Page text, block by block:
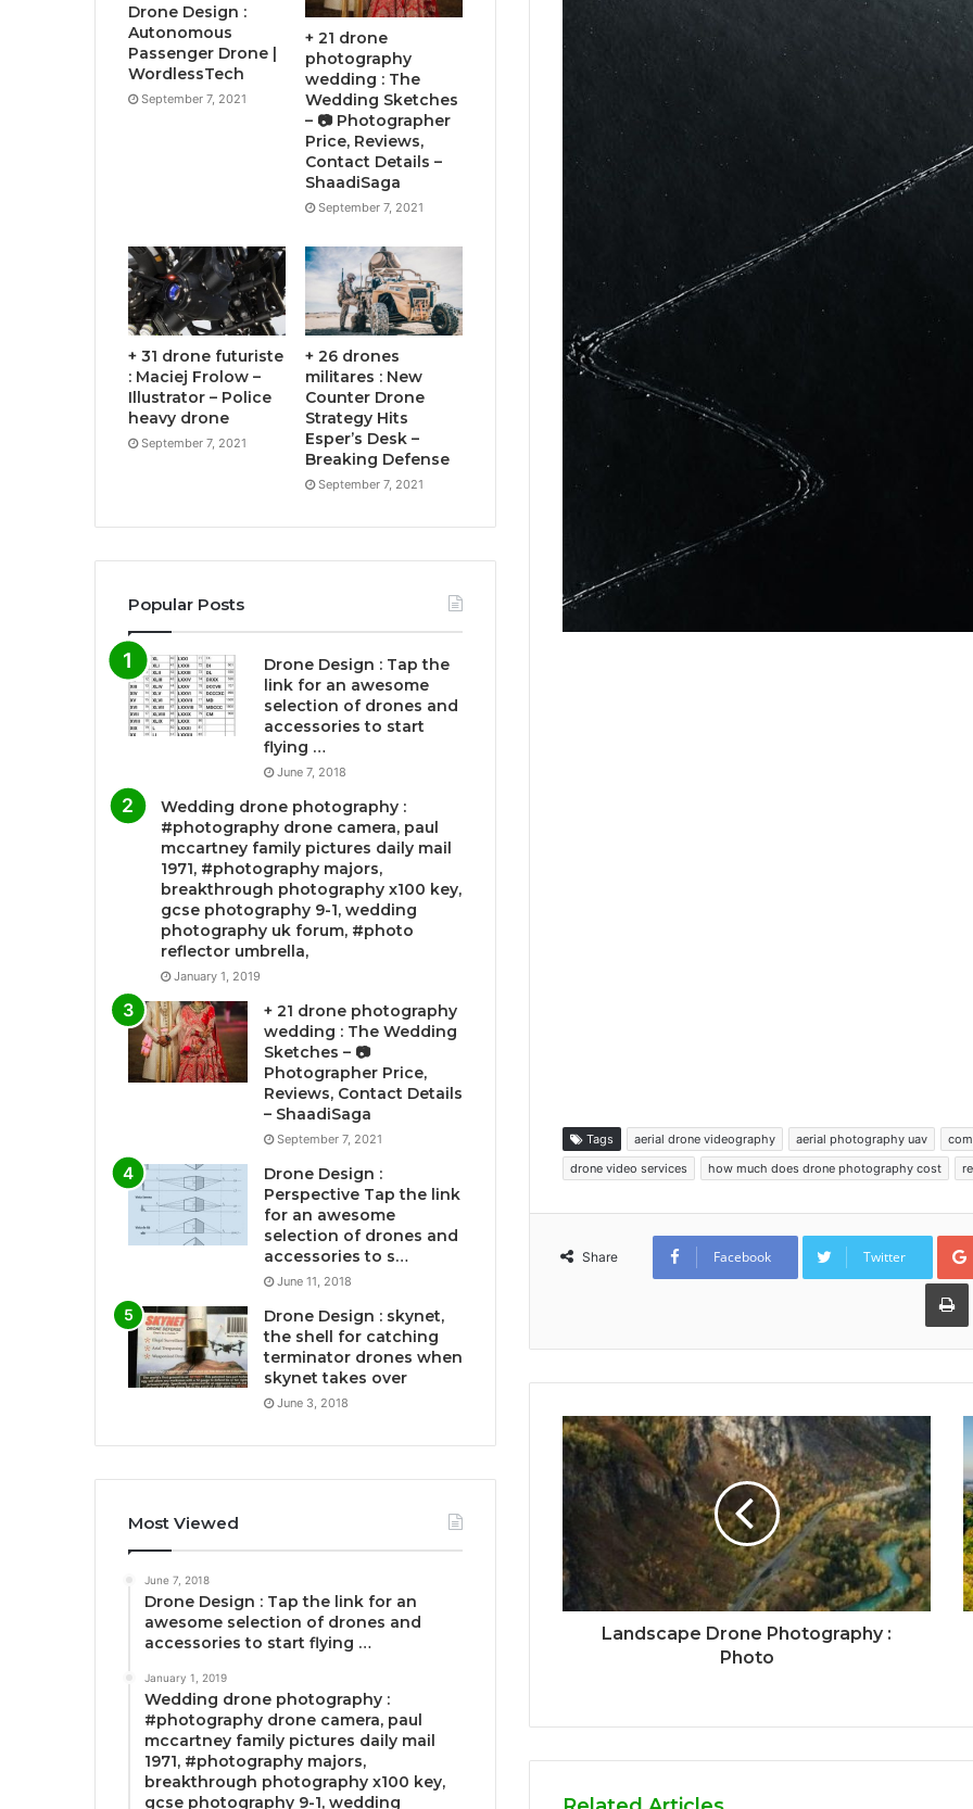
Tags aerial drone videography aerial photography uav
drone video services
how much does drone photography cost
Share Facebook Twitter
Landscape Drone Photography :
Photo
Drone Design :
Autonomous
Passenger Drone |
WordlessTech
September 7, 2021
+ 21 drone
photography
wedding : The
Wedding Sketches
– 📷 Photographer
Price, Reviews,
Contact Details –
ShaadiSaga
September 7, 2021
+ 31 drone futuriste
: Maciej Frolow –
Illustrator – Police
heavy drone
September 7, 2021
+ 26 drones
militares : New
Counter Drone
Strategy Hits
Esper’s Desk –
Breaking Defense
September 7, 2021
Popular Posts
Drone Design : Tap the
link for an awesome
selection of drones and
accessories to start
flying …
June 7, 2018
Wedding drone photography :
#photography drone camera, paul
mccartney family pictures daily mail
1971, #photography majors,
breakthrough photography x100 key,
gcse photography 9-1, wedding
photography uk forum, #photo
reflector umbrella,
January 1, 2019
+ 21 drone photography
wedding : The Wedding
Sketches – 📷
Photographer Price,
Reviews, Contact Details
– ShaadiSaga
September 7, 2021
Drone Design :
Perspective Tap the link
for an awesome
selection of drones and
accessories to s…
June 11, 2018
Drone Design : skynet,
the shell for catching
terminator drones when
skynet takes over
June 3, 2018
Most Viewed
June 7, 2018
Drone Design : Tap the link for an
awesome selection of drones and
accessories to start flying …
January 1, 2019
Wedding drone photography :
#photography drone camera, paul
mccartney family pictures daily mail
1971, #photography majors,
breakthrough photography x100 key,
gcse photography 9-1, wedding